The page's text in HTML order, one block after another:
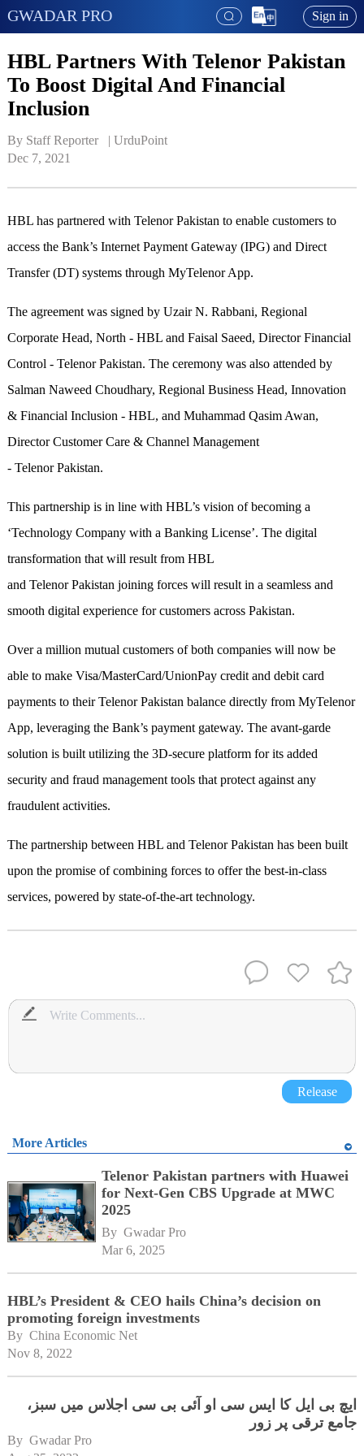
GWADAR PRO Sign in
HBL Partners With Telenor Pakistan
To Boost Digital And Financial
Inclusion
By Staff Reporter   | UrduPoint
Dec 7, 2021
HBL has partnered with Telenor Pakistan to enable customers to
access the Bank’s Internet Payment Gateway (IPG) and Direct
Transfer (DT) systems through MyTelenor App.
The agreement was signed by Uzair N. Rabbani, Regional
Corporate Head, North - HBL and Faisal Saeed, Director Financial
Control - Telenor Pakistan. The ceremony was also attended by
Salman Naweed Choudhary, Regional Business Head, Innovation
& Financial Inclusion - HBL, and Muhammad Qasim Awan,
Director Customer Care & Channel Management
- Telenor Pakistan.
This partnership is in line with HBL’s vision of becoming a
‘Technology Company with a Banking License’. The digital
transformation that will result from HBL
and Telenor Pakistan joining forces will result in a seamless and
smooth digital experience for customers across Pakistan.
Over a million mutual customers of both companies will now be
able to make Visa/MasterCard/UnionPay credit and debit card
payments to their Telenor Pakistan balance directly from MyTelenor
App, leveraging the Bank’s payment gateway. The avant-garde
solution is built utilizing the 3D-secure platform for its added
security and fraud management tools that protect against any
fraudulent activities.
The partnership between HBL and Telenor Pakistan has been built
upon the promise of combining forces to offer the best-in-class
services, powered by state-of-the-art technology.
Release
More Articles
Telenor Pakistan partners with Huawei
for Next-Gen CBS Upgrade at MWC
2025
By Gwadar Pro
Mar 6, 2025
HBL’s President & CEO hails China’s decision on
promoting foreign investments
By China Economic Net
Nov 8, 2022
ایچ بی ایل کا ایس سی او آئی بی سی اجلاس میں سبز،
جامع ترقی پر زور
By Gwadar Pro